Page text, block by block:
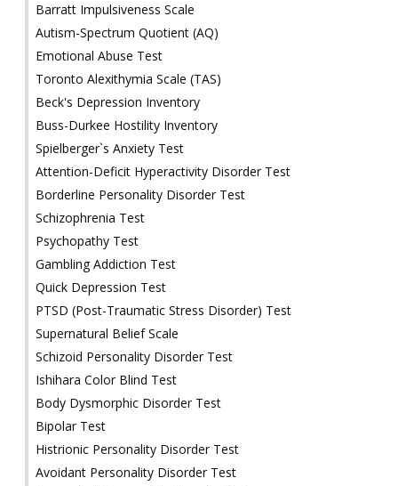
Barratt Impulsiveness Scale
Autism-Spectrum Quotient (AQ)
Emotional Abuse Test
Toronto Alexithymia Scale (TAS)
Beck's Depression Inventory
Buss-Durkee Hostility Inventory
Spielberger`s Anxiety Test
Attention-Deficit Hyperactivity Disorder Test
Borderline Personality Disorder Test
Schizophrenia Test
Psychopathy Test
Gambling Addiction Test
Quick Depression Test
PTSD (Post-Traumatic Stress Disorder) Test
Supernatural Belief Scale
Schizoid Personality Disorder Test
Ishihara Color Blind Test
Body Dysmorphic Disorder Test
Bipolar Test
Histrionic Personality Disorder Test
Avoidant Personality Disorder Test